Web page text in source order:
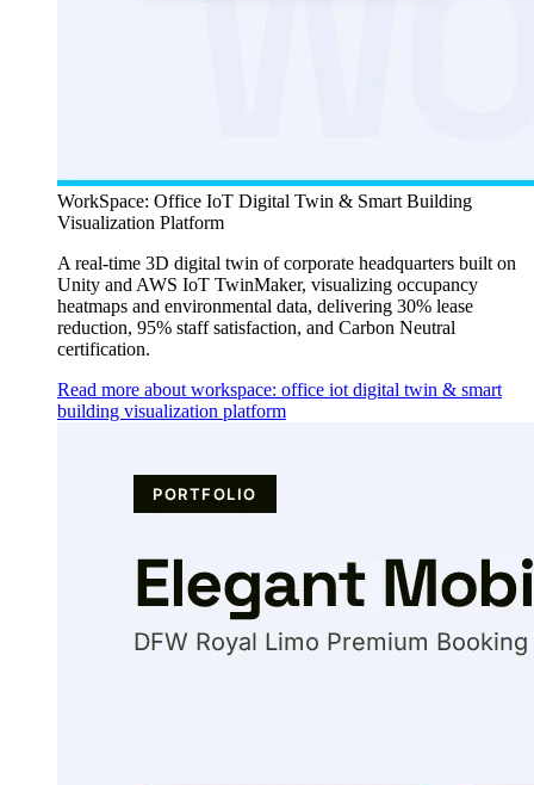
WorkSpace: Office IoT Digital Twin & Smart Building
Visualization Platform
A real-time 3D digital twin of corporate headquarters built on
Unity and AWS IoT TwinMaker, visualizing occupancy
heatmaps and environmental data, delivering 30% lease
reduction, 95% staff satisfaction, and Carbon Neutral
certification.
Read more about workspace: office iot digital twin & smart
building visualization platform